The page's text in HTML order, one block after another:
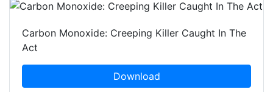
Carbon Monoxide: Creeping Killer Caught In The
Act
Download